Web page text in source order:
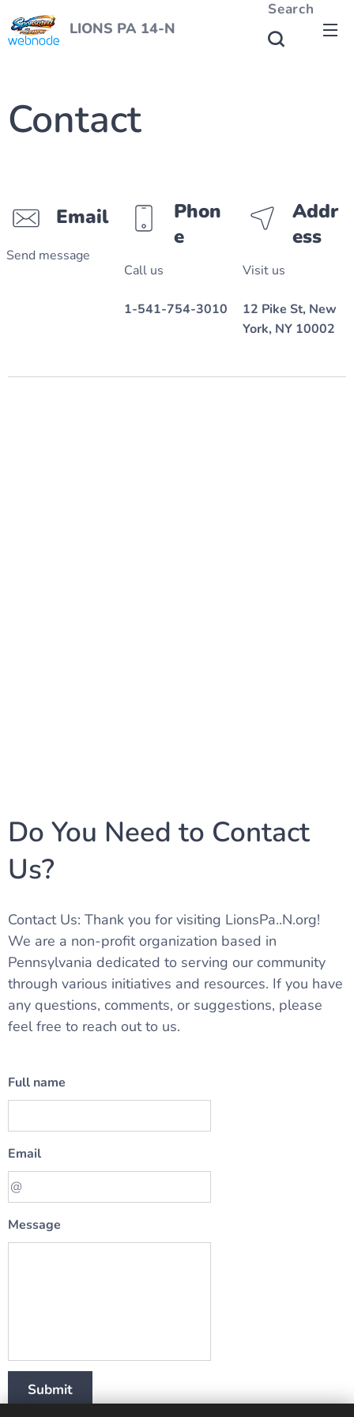
LIONS PA 14-N
Search
Contact
Email
Send message
Phon
e
Call us
1-541-754-3010
Addr
ess
Visit us
12 Pike St, New
York, NY 10002
Do You Need to Contact
Us?
Contact Us: Thank you for visiting LionsPa..N.org!
We are a non-profit organization based in
Pennsylvania dedicated to serving our community
through various initiatives and resources. If you have
any questions, comments, or suggestions, please
feel free to reach out to us.
Full name
Email
Message
Submit